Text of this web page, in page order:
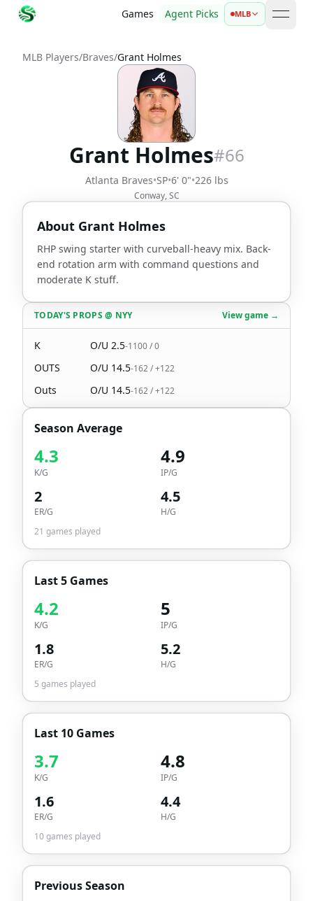
Games Agent Picks MLB open
MLB Players/Braves/Grant Holmes
Grant Holmes#66
Atlanta Braves•SP•6' 0"•226 lbs
Conway, SC
About Grant Holmes
RHP swing starter with curveball-heavy mix. Back-
end rotation arm with command questions and
moderate K stuff.
TODAY'S PROPS@ NYY View game →
K O/U 2.5-1100/0
OUTS O/U 14.5-162/+122
Outs O/U 14.5-162/+122
Season Average
4.3
K/G
4.9
IP/G
2
ER/G
4.5
H/G
21 games played
Last 5 Games
4.2
K/G
5
IP/G
1.8
ER/G
5.2
H/G
5 games played
Last 10 Games
3.7
K/G
4.8
IP/G
1.6
ER/G
4.4
H/G
10games played
Previous Season